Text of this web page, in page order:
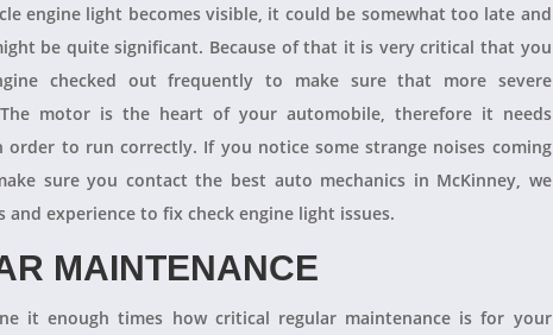
engine light becomes visible, it could be somewhat too late and
be quite significant. Because of that it is very critical that you
checked out frequently to make sure that more severe
motor is the heart of your automobile, therefore it needs
to run correctly. If you notice some strange noises coming
sure you contact the best auto mechanics in McKinney, we
and experience to fix check engine light issues.
MAINTENANCE
it enough times how critical regular maintenance is for your